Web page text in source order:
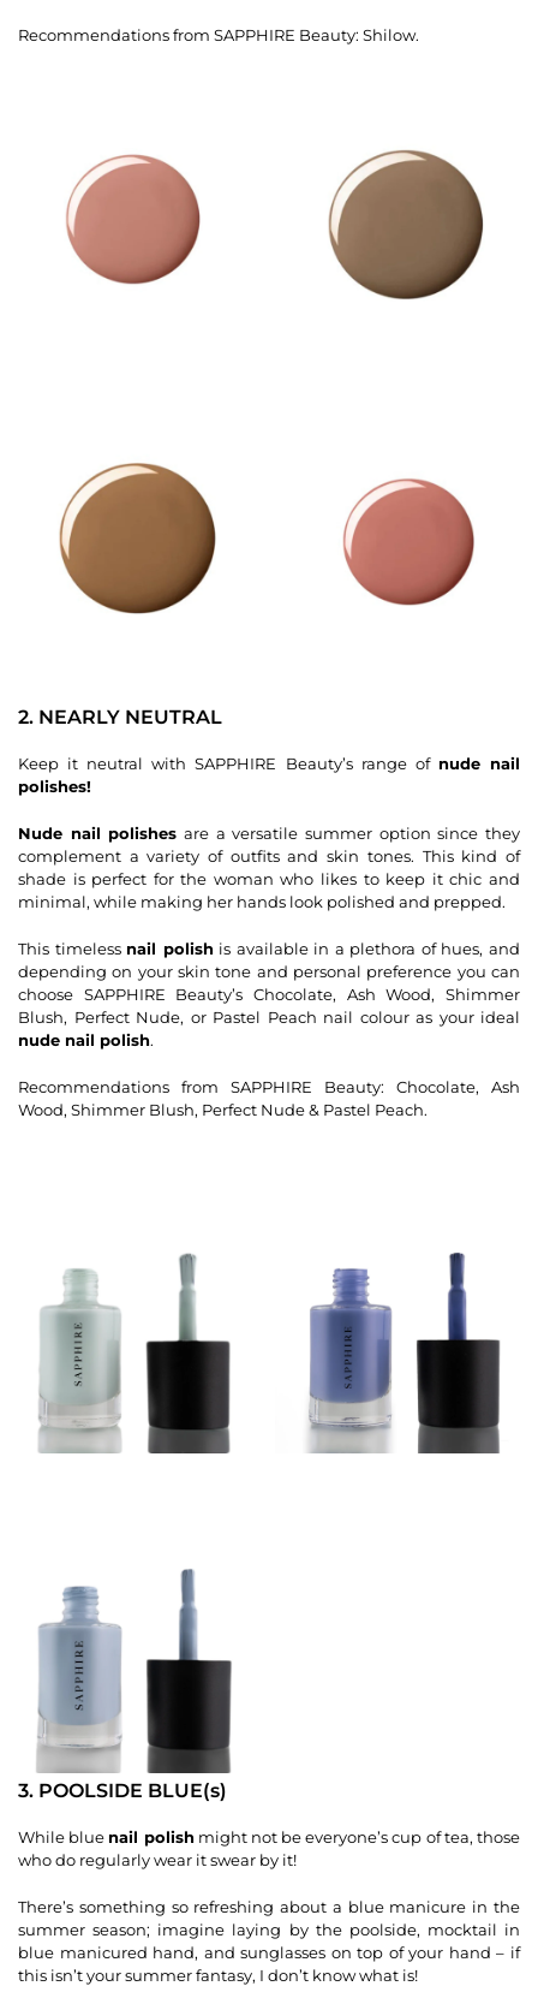
Recommendations from SAPPHIRE Beauty: Shilow.
2. NEARLY NEUTRAL
Keep it neutral with SAPPHIRE Beauty’s range of nude nail
polishes!
Nude nail polishes are a versatile summer option since they
complement a variety of outfits and skin tones. This kind of
shade is perfect for the woman who likes to keep it chic and
minimal, while making her hands look polished and prepped.
This timeless nail polishis available in a plethora of hues, and
depending on your skin tone and personal preference you can
choose SAPPHIRE Beauty’s Chocolate, Ash Wood, Shimmer
Blush, Perfect Nude, or Pastel Peach nail colour as your ideal
nude nail polish.
Recommendations from SAPPHIRE Beauty: Chocolate, Ash
Wood, Shimmer Blush, Perfect Nude & Pastel Peach.
3. POOLSIDE BLUE(s)
While blue nail polishmight not be everyone’s cup of tea, those
who do regularly wear it swear by it!
There’s something so refreshing about a blue manicure in the
summer season; imagine laying by the poolside, mocktail in
blue manicured hand, and sunglasses on top of your hand – if
this isn’t your summer fantasy, I don’t know what is!